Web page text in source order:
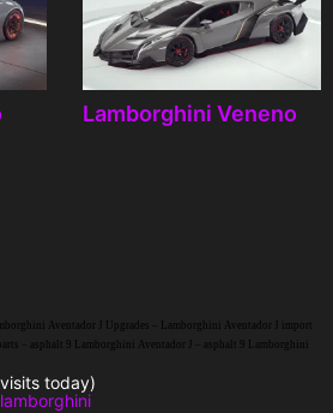
Lamborghini Veneno
Aventador J Upgrades – Lamborghini Aventador J import
– asphalt 9 Lamborghini Aventador J – asphalt 9 Lamborghini
today)
lamborghini